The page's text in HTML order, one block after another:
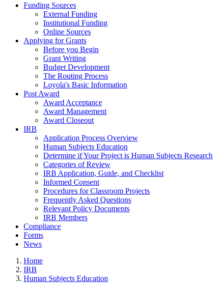
Funding Sources
External Funding
Institutional Funding
Online Sources
Applying for Grants
Before you Begin
Grant Writing
Budget Development
The Routing Process
Loyola's Basic Information
Post Award
Award Acceptance
Award Management
Award Closeout
IRB
Application Process Overview
Human Subjects Education
Determine if Your Project is Human Subjects Research
Categories of Review
IRB Application, Guide, and Checklist
Informed Consent
Procedures for Classroom Projects
Frequently Asked Questions
Relevant Policy Documents
IRB Members
Compliance
Forms
News
Home
IRB
Human Subjects Education